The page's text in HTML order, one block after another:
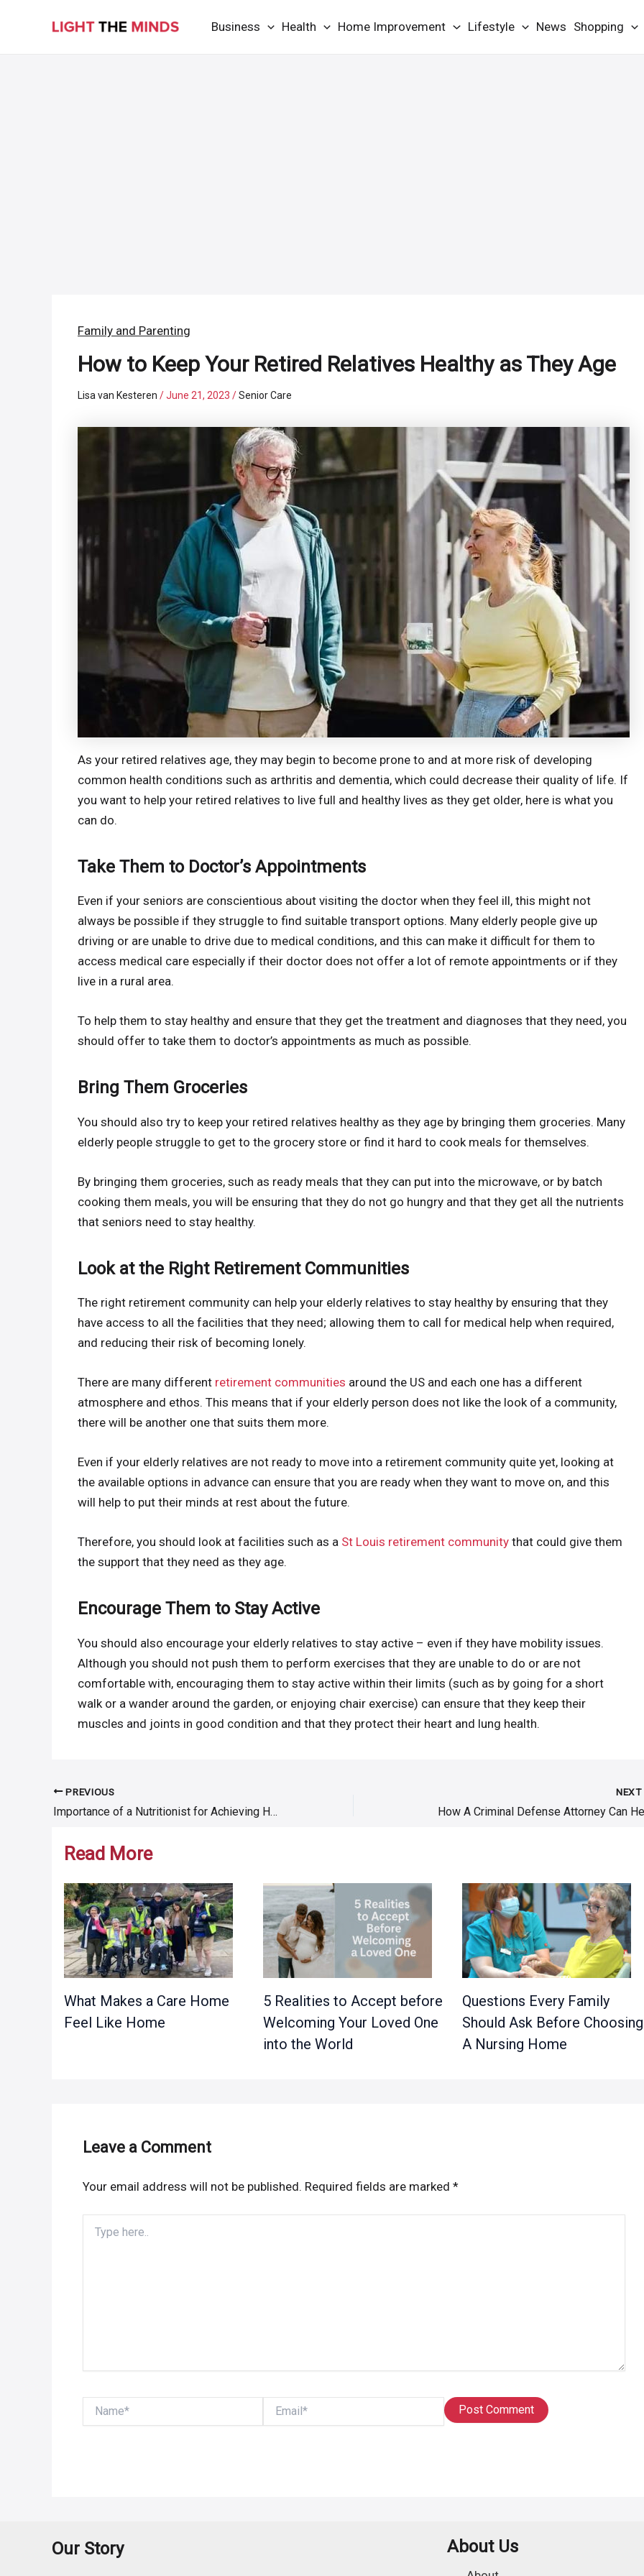
Business Health Home Improvement Lifestyle News Shopping
Family and Parenting
How to Keep Your Retired Relatives Healthy as They Age
Lisa van Kesteren/June 21, 2023/Senior Care
As your retired relatives age, they may begin to become prone to and at more risk of developing
common health conditions such as arthritis and dementia, which could decrease their quality of life. If
you want to help your retired relatives to live full and healthy lives as they get older, here is what you
can do.
Take Them to Doctor’s Appointments
Even if your seniors are conscientious about visiting the doctor when they feel ill, this might not
always be possible if they struggle to find suitable transport options. Many elderly people give up
driving or are unable to drive due to medical conditions, and this can make it difficult for them to
access medical care especially if their doctor does not offer a lot of remote appointments or if they
live in a rural area.
To help them to stay healthy and ensure that they get the treatment and diagnoses that they need, you
should offer to take them to doctor’s appointments as much as possible.
Bring Them Groceries
You should also try to keep your retired relatives healthy as they age by bringing them groceries. Many
elderly people struggle to get to the grocery store or find it hard to cook meals for themselves.
By bringing them groceries, such as ready meals that they can put into the microwave, or by batch
cooking them meals, you will be ensuring that they do not go hungry and that they get all the nutrients
that seniors need to stay healthy.
Look at the Right Retirement Communities
The right retirement community can help your elderly relatives to stay healthy by ensuring that they
have access to all the facilities that they need; allowing them to call for medical help when required,
and reducing their risk of becoming lonely.
There are many different retirement communities around the US and each one has a different
atmosphere and ethos. This means that if your elderly person does not like the look of a community,
there will be another one that suits them more.
Even if your elderly relatives are not ready to move into a retirement community quite yet, looking at
the available options in advance can ensure that you are ready when they want to move on, and this
will help to put their minds at rest about the future.
Therefore, you should look at facilities such as a St Louis retirement community that could give them
the support that they need as they age.
Encourage Them to Stay Active
You should also encourage your elderly relatives to stay active – even if they have mobility issues.
Although you should not push them to perform exercises that they are unable to do or are not
comfortable with, encouraging them to stay active within their limits (such as by going for a short
walk or a wander around the garden, or enjoying chair exercise) can ensure that they keep their
muscles and joints in good condition and that they protect their heart and lung health.
Post
navigation
PREVIOUS
Importance of a Nutritionist for Achieving Health & Wellness Goals
NEXT
How A Criminal Defense Attorney Can
Read More
What Makes a Care Home
Feel Like Home
5 Realities to Accept before
Welcoming Your Loved One
into the World
Questions Every Family
Should Ask Before Choosing
A Nursing Home
Leave a Comment
Your email address will not be published. Required fields are marked *
here..
Our Story About Us